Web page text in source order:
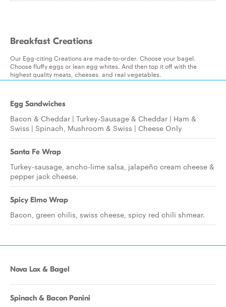
Breakfast Creations
Our Egg-citing Creations are made-to-order. Choose your bagel.
Choose fluffy eggs or lean egg whites. And then top it off with the
highest quality meats, cheeses, and real vegetables.
Egg Sandwiches
Bacon & Cheddar | Turkey-Sausage & Cheddar | Ham &
Swiss | Spinach, Mushroom & Swiss | Cheese Only
Santa Fe Wrap
Turkey-sausage, ancho-lime salsa, jalapeño cream cheese &
pepper jack cheese.
Spicy Elmo Wrap
Bacon, green chilis, swiss cheese, spicy red chili shmear.
Nova Lox & Bagel
Spinach & Bacon Panini